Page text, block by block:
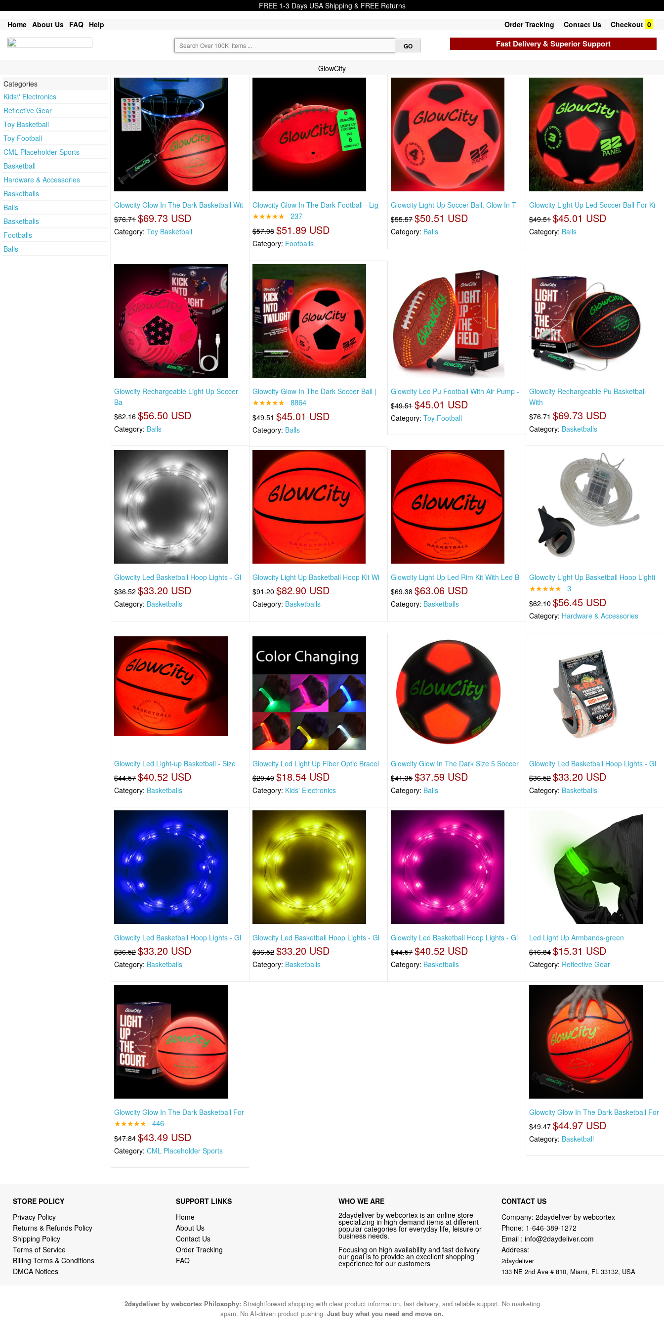
FREE 1-3 Days USA Shipping & FREE Returns
Home About Us FAQ Help Order Tracking Contact Us Checkout 0
Fast Delivery & Superior Support
GlowCity
Categories
Kids\' Electronics
Reflective Gear
Toy Basketball
Toy Football
CML Placeholder Sports
Basketball
Hardware & Accessories
Basketballs
Balls
Basketballs
Footballs
Balls
Glowcity Glow In The Dark Basketball Wit
$76.71 $69.73 USD
Category:Toy Basketball
Glowcity Glow In The Dark Football - Lig
★★★★★ 237
$57.08 $51.89 USD
Category: Footballs
Glowcity Light Up Soccer Ball, Glow In T
$55.57 $50.51 USD
Category: Balls
Glowcity Light Up Led Soccer Ball For Ki
$49.51 $45.01 USD
Category: Balls
Glowcity Rechargeable Light Up Soccer
Ba
$62.16 $56.50 USD
Category: Balls
Glowcity Glow In The Dark Soccer Ball |
★★★★★ 8864
$49.51 $45.01 USD
Category: Balls
Glowcity Led Pu Football With Air Pump -
$49.51 $45.01 USD
Category: Toy Football
Glowcity Rechargeable Pu Basketball
With
$76.71 $69.73 USD
Category: Basketballs
Glowcity Led Basketball Hoop Lights - Gl
$36.52 $33.20 USD
Category: Basketballs
Glowcity Light Up Basketball Hoop Kit Wi
$91.20 $82.90 USD
Category: Basketballs
Glowcity Light Up Led Rim Kit With Led B
$69.38 $63.06 USD
Category: Basketballs
Glowcity Light Up Basketball Hoop Lighti
★★★★★ 3
$62.10 $56.45 USD
Category: Hardware & Accessories
Glowcity Led Light-up Basketball - Size
$44.57 $40.52 USD
Category: Basketballs
Glowcity Led Light Up Fiber Optic Bracel
$20.40 $18.54 USD
Category: Kids' Electronics
Glowcity Glow In The Dark Size 5 Soccer
$41.35 $37.59 USD
Category: Balls
Glowcity Led Basketball Hoop Lights - Gl
$36.52 $33.20 USD
Category: Basketballs
Glowcity Led Basketball Hoop Lights - Gl
$36.52 $33.20 USD
Category: Basketballs
Glowcity Led Basketball Hoop Lights - Gl
$36.52 $33.20 USD
Category: Basketballs
Glowcity Led Basketball Hoop Lights - Gl
$44.57 $40.52 USD
Category: Basketballs
Led Light Up Armbands-green
$16.84 $15.31 USD
Category: Reflective Gear
Glowcity Glow In The Dark Basketball For
★★★★★ 446
$47.84 $43.49 USD
Category:CML Placeholder Sports
Glowcity Glow In The Dark Basketball For
$49.47 $44.97 USD
Category: Basketball
STORE POLICY
Privacy Policy
Returns & Refunds Policy
Shipping Policy
Terms of Service
Billing Terms & Conditions
DMCA Notices
SUPPORT LINKS
Home
About Us
Contact Us
Order Tracking
FAQ
WHO WE ARE
2daydeliver by webcortex is an online store
specializing in high demand items at different
popular categories for everyday life, leisure or
business needs.
Focusing on high availability and fast delivery
our goal is to provide an excellent shopping
experience for our customers
CONTACT US
Company: 2daydeliver by webcortex
Phone: 1-646-389-1272
Email : info@2daydeliver.com
Address:
2daydeliver
133 NE 2nd Ave # 810, Miami, FL 33132, USA
2daydeliver by webcortex Philosophy: Straightforward shopping with clear product information, fast delivery, and reliable support. No marketing
spam. No AI-driven product pushing. Just buy what you need and move on.